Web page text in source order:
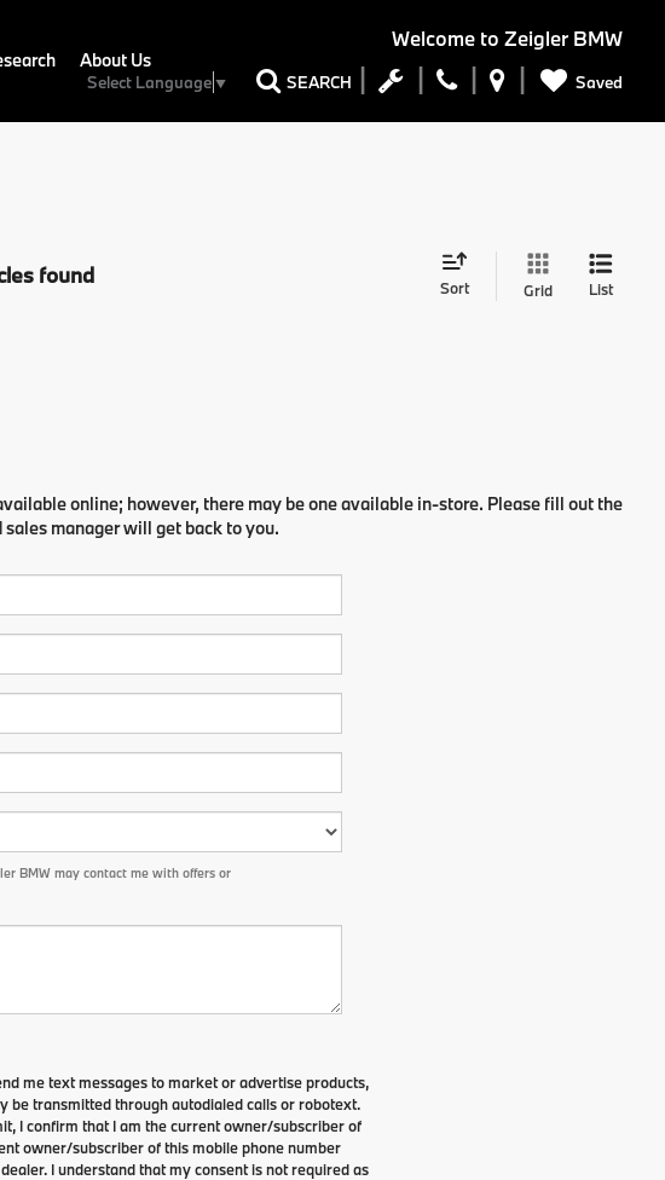
Welcome to Zeigler BMW
Select Language▼ SEARCH Saved
About Us
found Sort Grid List
online; however, there may be one available in-store. Please fill out the
manager will get back to you.
BMW may contact me with offers or
me text messages to market or advertise products,
be transmitted through autodialed calls or robotext.
I confirm that I am the current owner/subscriber of
owner/subscriber of this mobile phone number
I understand that my consent is not required as